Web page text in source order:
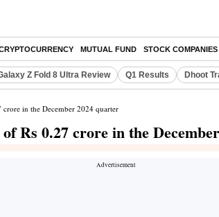
MUTUAL FUND STOCK
Z Fold 8 Ultra Review Q1 Results Dhoot
in the December 2024 quarter
Rs 0.27 crore in the